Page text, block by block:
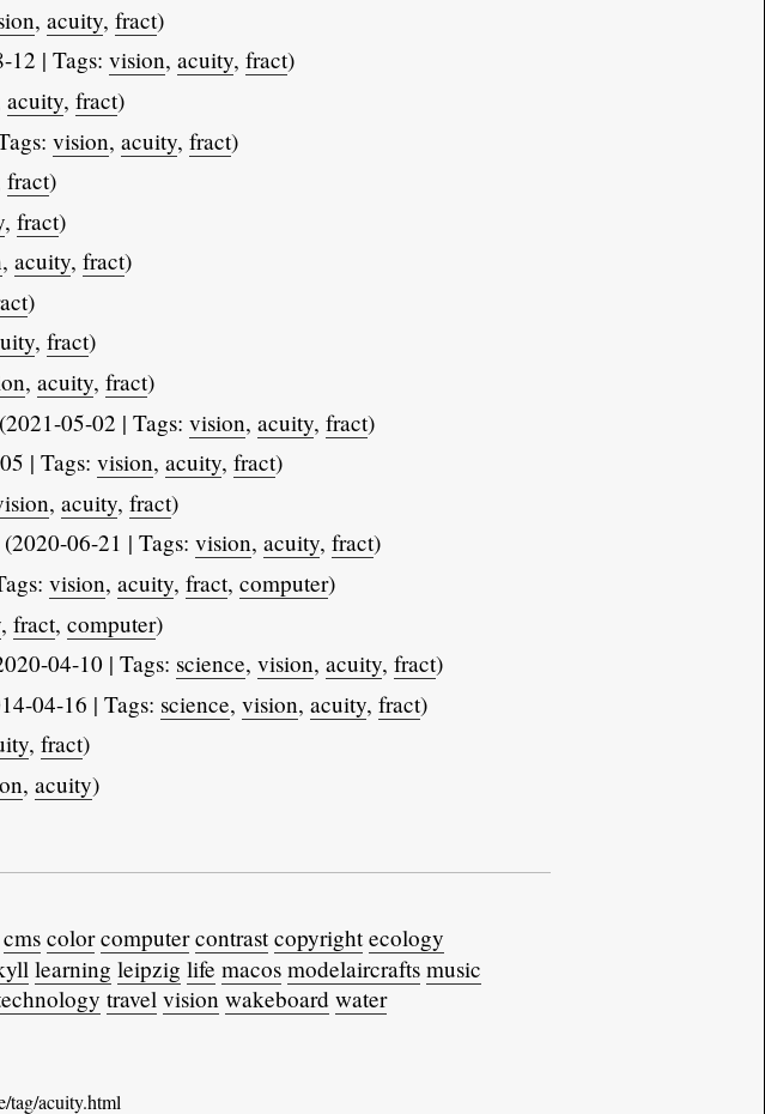
,acuity,fract)
12 | Tags:vision,acuity,fract)
acuity,fract)
vision,acuity,fract)
fract)
,fract)
,acuity,fract)
)
,fract)
,acuity,fract)
(2021-05-02 | Tags:vision,acuity,fract)
| Tags:vision,acuity,fract)
,acuity,fract)
(2020-06-21 | Tags:vision,acuity,fract)
vision,acuity,fract,computer)
,fract,computer)
04-10 | Tags: science,vision,acuity,fract)
04-16 | Tags: science,vision,acuity,fract)
,fract)
,acuity)
cms color computer contrast copyright ecology
learning leipzig life macos modelaircrafts music
travel vision wakeboard water
/tag/acuity.html